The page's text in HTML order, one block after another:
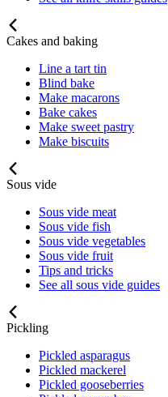
Cakes and baking
Line a tart tin
Blind bake
Make macarons
Bake cakes
Make sweet pastry
Make biscuits
Sous vide
Sous vide meat
Sous vide fish
Sous vide vegetables
Sous vide fruit
Tips and tricks
See all sous vide guides
Pickling
Pickled asparagus
Pickled mackerel
Pickled gooseberries